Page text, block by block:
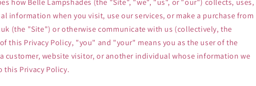
o
n
how Belle Lampshades (the "Site", "we", "us", or "our") collects, uses,
information when you visit, use our services, or make a purchase from
(the "Site") or otherwise communicate with us (collectively, the
this Privacy Policy, "you" and "your" means you as the user of the
customer, website visitor, or another individual whose information we
this Privacy Policy.